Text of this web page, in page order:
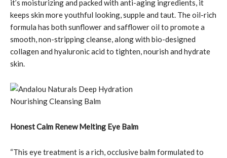
it’s moisturizing and packed with anti-aging ingredients, it
keeps skin more youthful looking, supple and taut. The oil-rich
formula has both sunflower and safflower oil to promote a
smooth, non-stripping cleanse, along with bio-designed
collagen and hyaluronic acid to tighten, nourish and hydrate
skin.
Honest Calm Renew Melting Eye Balm
“This eye treatment is a rich, occlusive balm formulated to